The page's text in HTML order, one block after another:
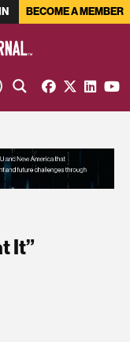
BECOME A MEMBER
It”